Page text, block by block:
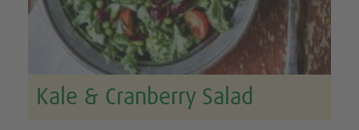
Kale & Cranberry Salad